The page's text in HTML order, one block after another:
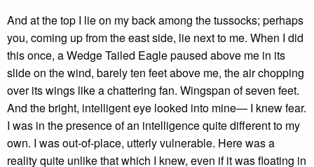
And at the top I lie on my back among the tussocks; perhaps
you, coming up from the east side, lie next to me. When I did
this once, a Wedge Tailed Eagle paused above me in its
slide on the wind, barely ten feet above me, the air chopping
over its wings like a chattering fan. Wingspan of seven feet.
And the bright, intelligent eye looked into mine— I knew fear.
I was in the presence of an intelligence quite different to my
own. I was out-of-place, utterly vulnerable. Here was a
reality quite unlike that which I knew, even if it was floating in